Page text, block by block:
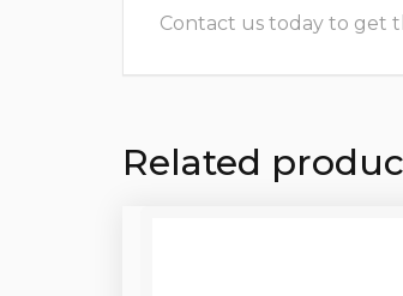
Contact us today to get
Related